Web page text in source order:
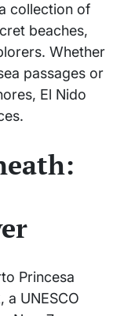
collection of
beaches,
Whether
passages or
El Nido
Princesa
a UNESCO